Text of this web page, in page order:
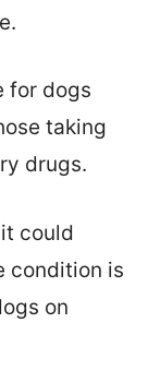
for dogs
taking
drugs.
could
condition is
on